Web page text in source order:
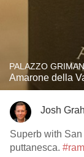
PALAZZO
Amarone della
Josh
Superb with
puttanesca.